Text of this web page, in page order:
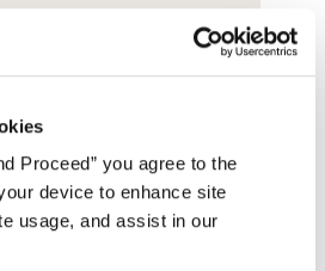
Proceed” you agree to the
device to enhance site
usage, and assist in our